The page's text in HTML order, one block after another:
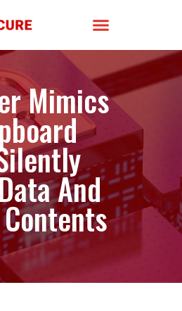
Mimics
And